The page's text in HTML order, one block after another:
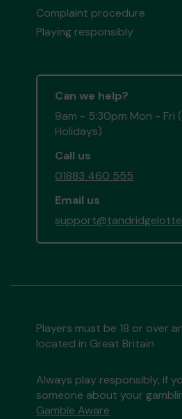
Complaint procedure
Playing responsibly
Can we help?
9am - 5:30pm Mon - Fri
Holidays)
Call us
01883 460 555
Email us
Players must be 18 or over
located in Great Britain
Always play responsibly, if
someone about your
Gamble Aware